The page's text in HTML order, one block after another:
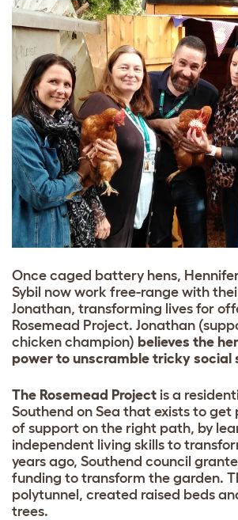
Once caged battery hens,
Sybil now work free-range with
Jonathan, transforming lives for
Rosemead Project. Jonathan
chicken champion) believes the
power to unscramble tricky social
The Rosemead Project is a
Southend on Sea that exists to get
of support on the right path, by
independent living skills to
years ago, Southend council
funding to transform the garden.
polytunnel, created raised beds
trees.